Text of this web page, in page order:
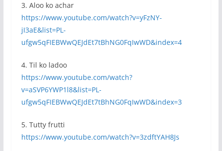
3. Aloo ko achar
https://www.youtube.com/watch?v=yFzNY-
jI3aE&list=PL-
ufgw5qFIEBWwQEJdEt7tBhNG0FqIwWD&index=4
4. Til ko ladoo
https://www.youtube.com/watch?
v=aSVP6YWP1l8&list=PL-
ufgw5qFIEBWwQEJdEt7tBhNG0FqIwWD&index=3
5. Tutty frutti
https://www.youtube.com/watch?v=3zdftYAH8Js